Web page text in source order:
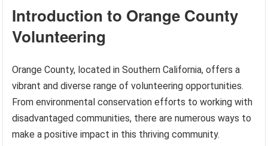
Introduction to Orange County
Volunteering
Orange County, located in Southern California, offers a
vibrant and diverse range of volunteering opportunities.
From environmental conservation efforts to working with
disadvantaged communities, there are numerous ways to
make a positive impact in this thriving community.